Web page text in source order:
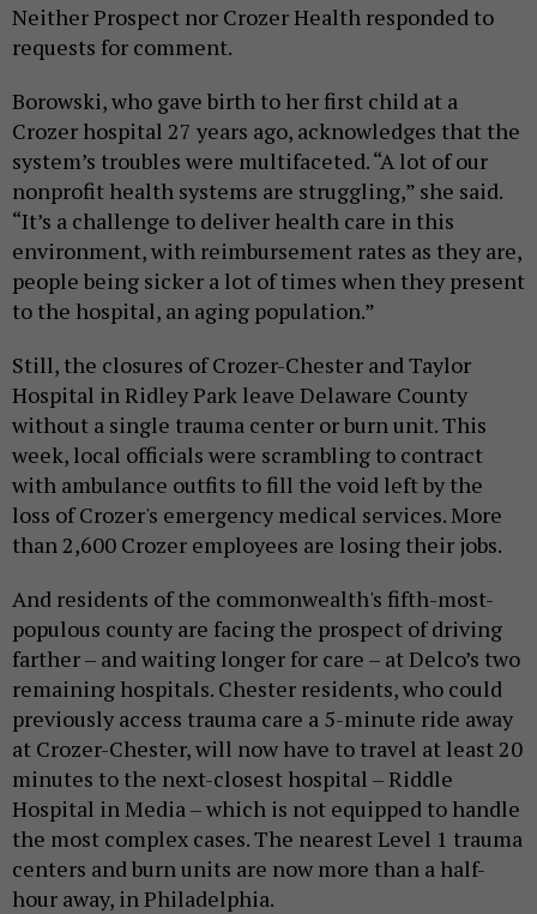
Neither Prospect nor Crozer Health responded to
requests for comment.
Borowski, who gave birth to her first child at a
Crozer hospital 27 years ago, acknowledges that the
system’s troubles were multifaceted. “A lot of our
nonprofit health systems are struggling,” she said.
“It’s a challenge to deliver health care in this
environment, with reimbursement rates as they are,
people being sicker a lot of times when they present
to the hospital, an aging population.”
Still, the closures of Crozer-Chester and Taylor
Hospital in Ridley Park leave Delaware County
without a single trauma center or burn unit. This
week, local officials were scrambling to contract
with ambulance outfits to fill the void left by the
loss of Crozer's emergency medical services. More
than 2,600 Crozer employees are losing their jobs.
And residents of the commonwealth's fifth-most-
populous county are facing the prospect of driving
farther – and waiting longer for care – at Delco’s two
remaining hospitals. Chester residents, who could
previously access trauma care a 5-minute ride away
at Crozer-Chester, will now have to travel at least 20
minutes to the next-closest hospital – Riddle
Hospital in Media – which is not equipped to handle
the most complex cases. The nearest Level 1 trauma
centers and burn units are now more than a half-
hour away, in Philadelphia.